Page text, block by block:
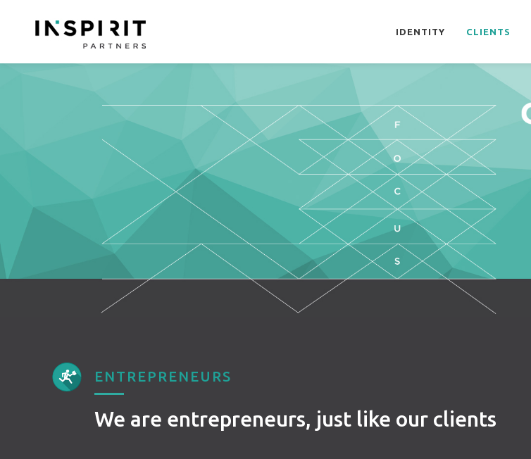
IDENTITY CLIENTS
ENTREPRENEURS
We are entrepreneurs, just like our clients